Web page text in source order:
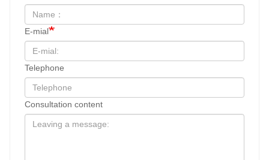
E-mial
Telephone
Consultation content